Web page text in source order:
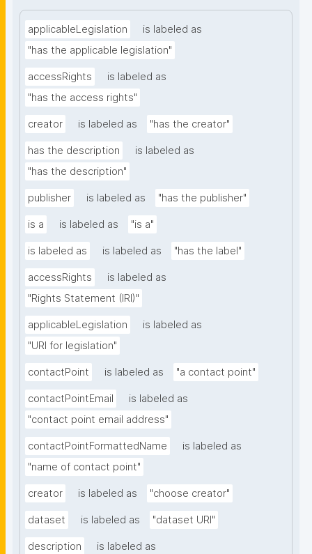
applicableLegislation
is labeled as
"has the applicable legislation"
accessRights
is labeled as
"has the access rights"
creator is labeled as "has the creator"
has the description
is labeled as
"has the description"
publisher is labeled as "has the publisher"
is a is labeled as "is a"
is labeled as is labeled as "has the label"
accessRights
is labeled as
"Rights Statement (IRI)"
applicableLegislation
is labeled as
"URI for legislation"
contactPoint is labeled as "a contact point"
contactPointEmail
is labeled as
"contact point email address"
contactPointFormattedName
is labeled as
"name of contact point"
creator is labeled as "choose creator"
dataset is labeled as "dataset URI"
description
is labeled as